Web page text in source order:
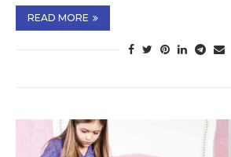
READ MORE